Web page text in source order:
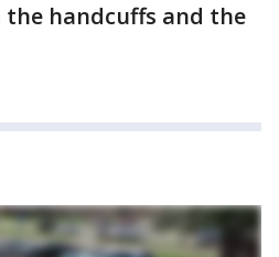
handcuffs and the